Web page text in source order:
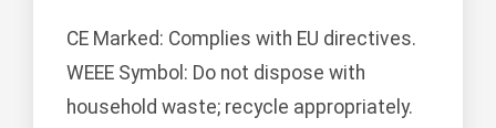
CE Marked: Complies with EU directives.
WEEE Symbol: Do not dispose with
household waste; recycle appropriately.